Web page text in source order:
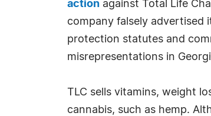
action against Total Life
company falsely advertised
protection statutes and
misrepresentations in
TLC sells vitamins, weight
cannabis, such as hemp.